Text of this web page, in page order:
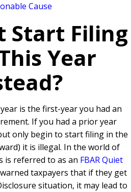
Cause
Start Filing
Year
is the first-year you had an
If you had a prior year
only begin to start filing in the
it is illegal. In the world of
is referred to as an FBAR Quiet
warned taxpayers that if they get
situation, it may lead to